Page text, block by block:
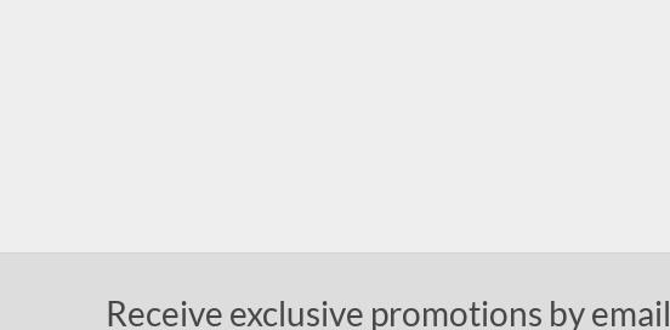
Receive exclusive promotions by email